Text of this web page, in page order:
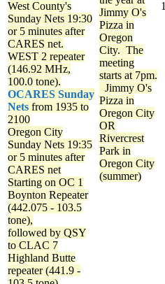
West County's
Sunday Nets 19:30
or 5 minutes after
CARES net.
WEST 2 repeater
(146.92 MHz,
100.0 tone).
OCARES Sunday
Nets from 1935 to
2100
Oregon City
Sunday Nets 19:35
or 5 minutes after
CARES net
Starting on OC 1
Boynton Repeater
(442.075 - 103.5
tone),
followed by QSY
to CLAC 7
Highland Butte
repeater (441.9 -
Jimmy O's
Pizza in
Oregon
City. The
meeting
starts at 7pm.
Jimmy O's
Pizza in
Oregon City
OR
Rivercrest
Park in
Oregon City
(summer)